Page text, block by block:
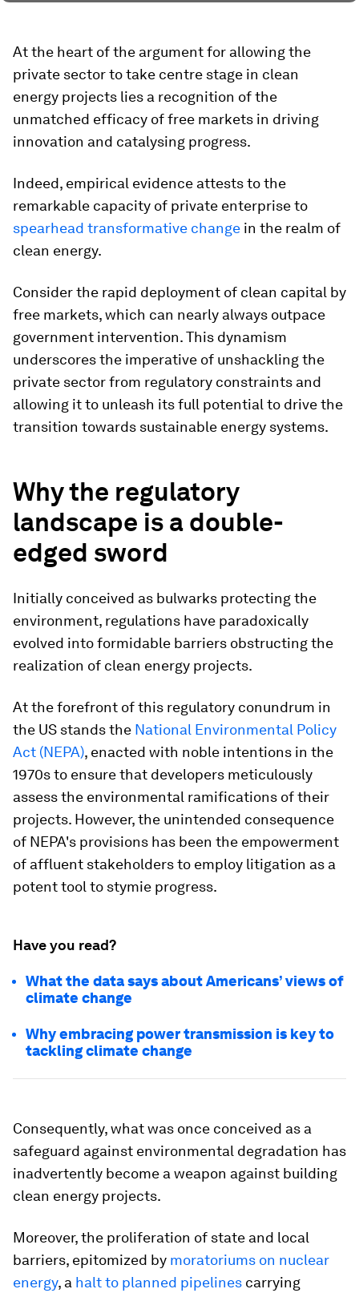
At the heart of the argument for allowing the
private sector to take centre stage in clean
energy projects lies a recognition of the
unmatched efficacy of free markets in driving
innovation and catalysing progress.
Indeed, empirical evidence attests to the
remarkable capacity of private enterprise to
spearhead transformative change in the realm of
clean energy.
Consider the rapid deployment of clean capital by
free markets, which can nearly always outpace
government intervention. This dynamism
underscores the imperative of unshackling the
private sector from regulatory constraints and
allowing it to unleash its full potential to drive the
transition towards sustainable energy systems.
Why the regulatory
landscape is a double-
edged sword
Initially conceived as bulwarks protecting the
environment, regulations have paradoxically
evolved into formidable barriers obstructing the
realization of clean energy projects.
At the forefront of this regulatory conundrum in
the US stands the National Environmental Policy
Act (NEPA), enacted with noble intentions in the
1970s to ensure that developers meticulously
assess the environmental ramifications of their
projects. However, the unintended consequence
of NEPA's provisions has been the empowerment
of affluent stakeholders to employ litigation as a
potent tool to stymie progress.
Have you read?
What the data says about Americans’ views of
climate change
Why embracing power transmission is key to
tackling climate change
Consequently, what was once conceived as a
safeguard against environmental degradation has
inadvertently become a weapon against building
clean energy projects.
Moreover, the proliferation of state and local
barriers, epitomized by moratoriums on nuclear
energy, a halt to planned pipelines carrying